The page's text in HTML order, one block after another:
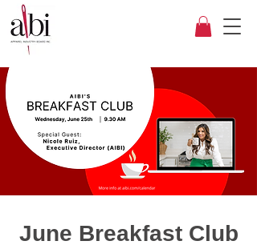
June Breakfast Club